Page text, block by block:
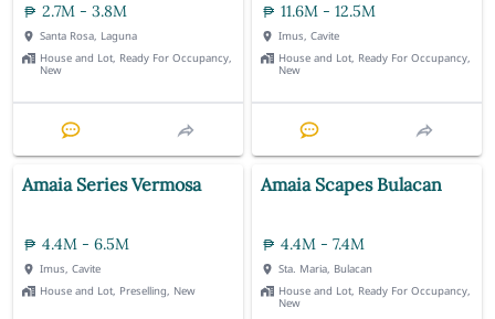
2.7M - 3.8M
Santa Rosa, Laguna
House and Lot, Ready For Occupancy,
New
11.6M - 12.5M
Imus, Cavite
House and Lot, Ready For Occupancy,
New
Amaia Series Vermosa
4.4M - 6.5M
Imus, Cavite
House and Lot, Preselling, New
Amaia Scapes Bulacan
4.4M - 7.4M
Sta. Maria, Bulacan
House and Lot, Ready For Occupancy,
New